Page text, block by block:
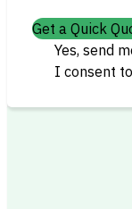
Get a Quick
Yes, send
I consent